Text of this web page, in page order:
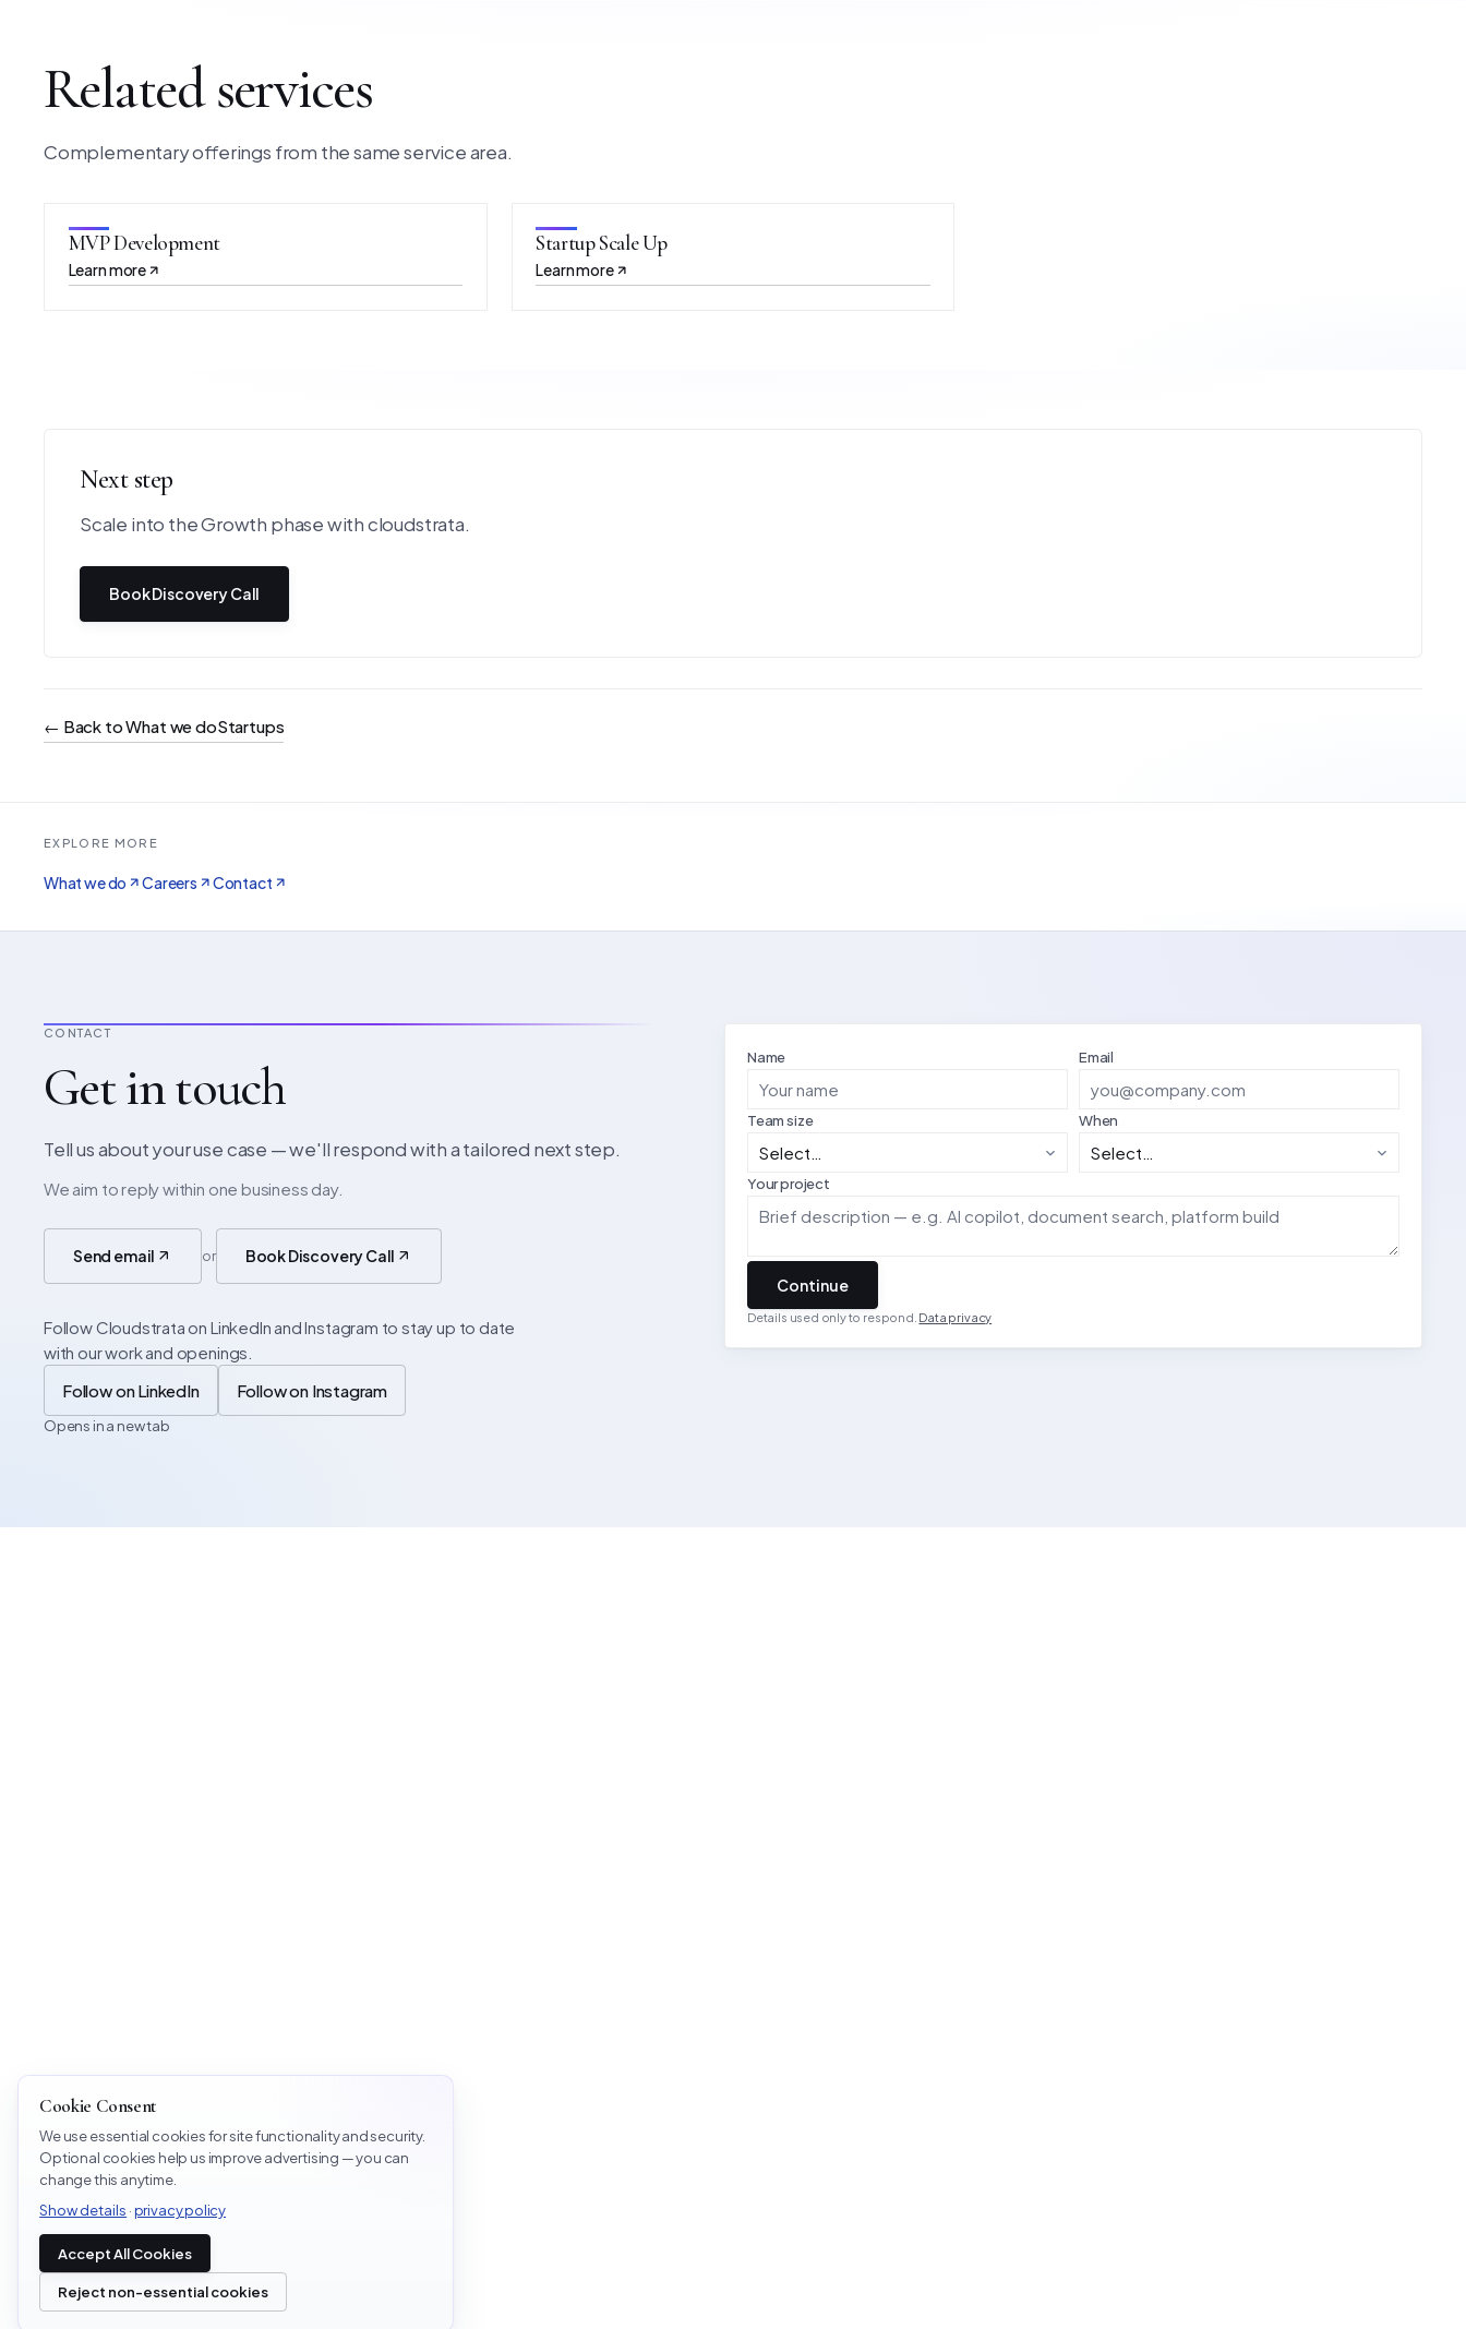
Related services
Complementary offerings from the same service area.
MVP Development
Learn more
Startup Scale Up
Learn more
Next step
Scale into the Growth phase with cloudstrata.
Book Discovery Call
← Back to What we doStartups
EXPLORE MORE
What we do Careers Contact
CONTACT
Get in touch
Tell us about your use case — we'll respond with a tailored next step.
We aim to reply within one business day.
Send email or Book Discovery Call
Follow Cloudstrata on LinkedIn and Instagram to stay up to date
with our work and openings.
Follow on LinkedIn
Follow on Instagram
Opens in a new tab
Name Email
Team size When
Your project
Continue
Details used only to respond. Data privacy
Cookie Consent
We use essential cookies for site functionality and security.
Optional cookies help us improve advertising — you can
change this anytime.
Show details ·privacy policy
Accept All Cookies
Reject non-essential cookies